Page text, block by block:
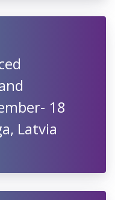
18
Latvia